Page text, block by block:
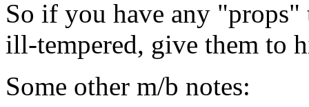
So if you have any
ill-tempered, give them to
Some other m/b notes: